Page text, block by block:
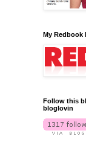
My Redbook
Follow this
bloglovin